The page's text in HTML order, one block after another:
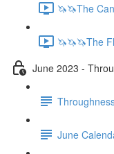
🦄🦄The
🦄🦄🦄The
June 2023 -
June